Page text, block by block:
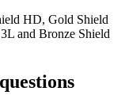
HD, Gold Shield
and Bronze Shield